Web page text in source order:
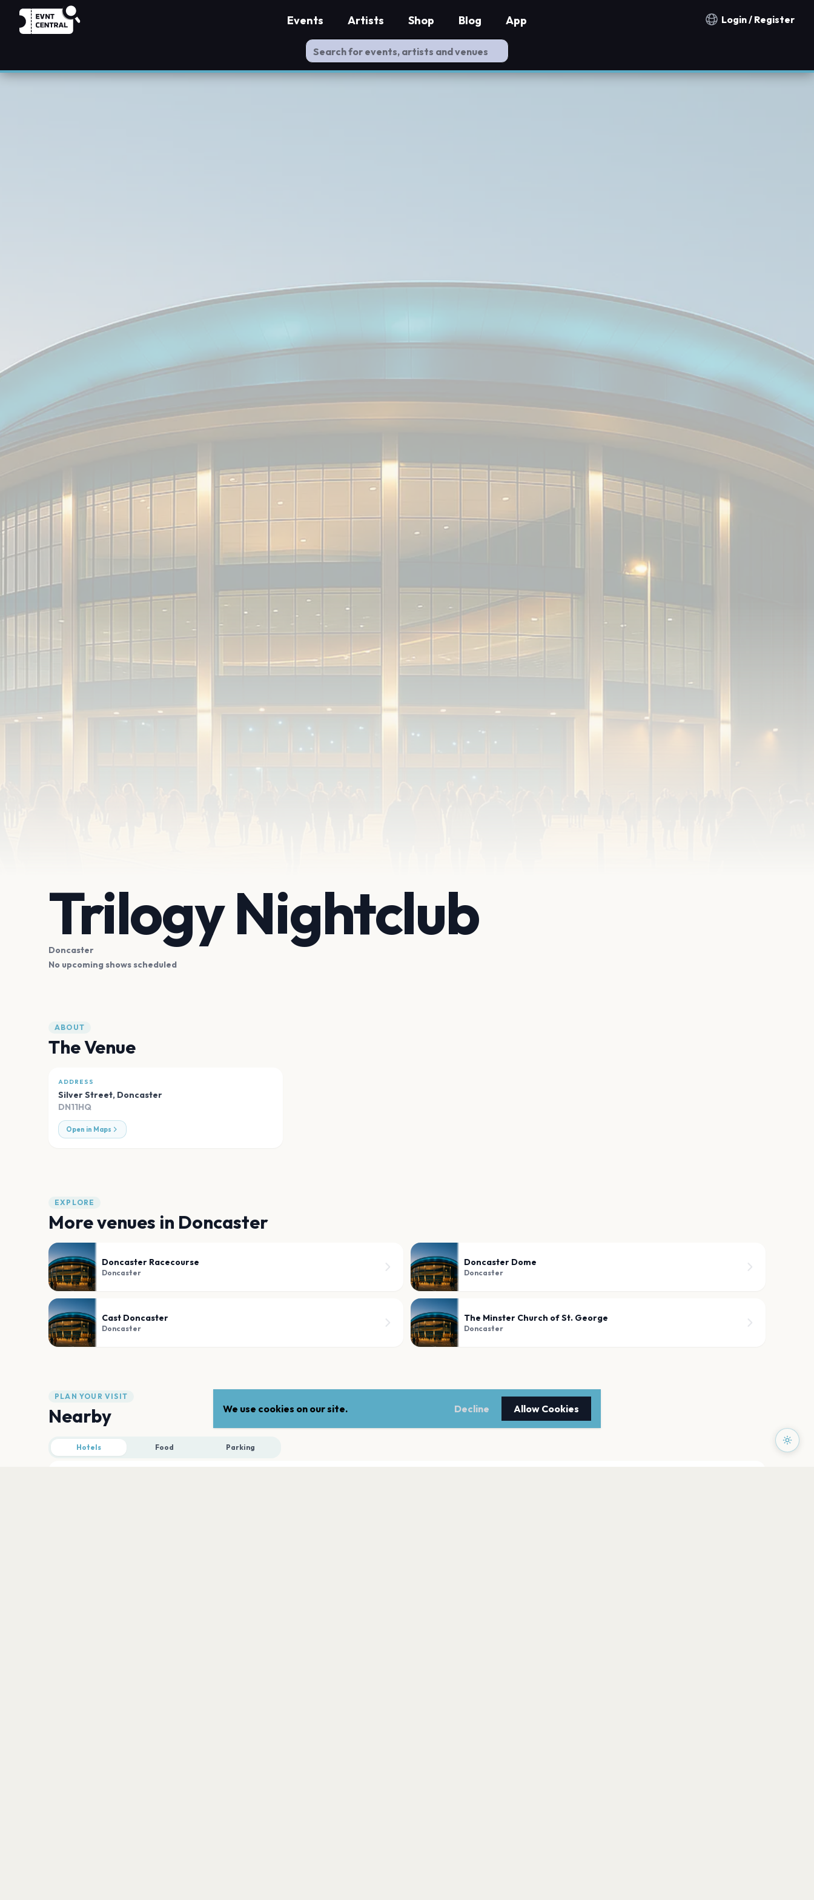
Notification countries
Login / Register
Events Artists Shop Blog App
Trilogy Nightclub
Doncaster
No upcoming shows scheduled
ABOUT
The Venue
ADDRESS
Silver Street, Doncaster
DN11HQ
Open in Maps
EXPLORE
More venues in Doncaster
Doncaster Racecourse
Doncaster
Doncaster Dome
Doncaster
Cast Doncaster
Doncaster
The Minster Church of St. George
Doncaster
PLAN YOUR VISIT
Nearby
Hotels Food Parking
We use cookies on our site. Decline Allow Cookies